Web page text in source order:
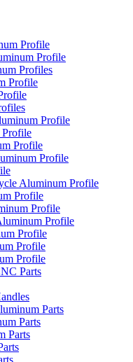
Profile
Profile
Profiles
Profile
Profile
Profile
Profile
Aluminum Profile
Profile
Profile
Profile
Profile
Profile
Profile
Parts
Parts
Parts
Parts